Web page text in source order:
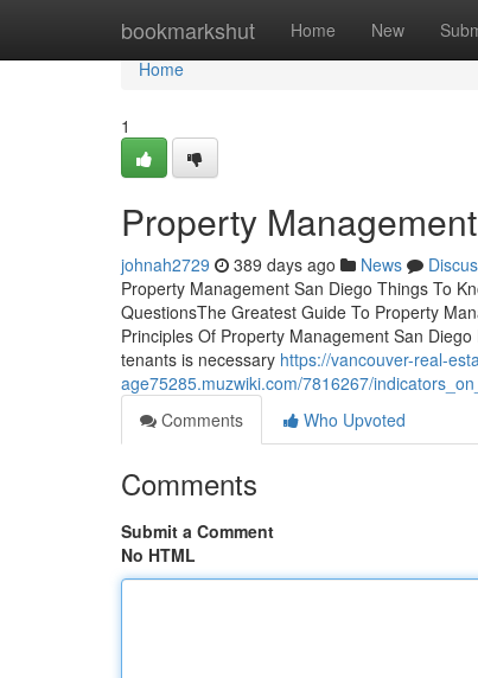
bookmarkshut Home New
Home
Home
1
Property
johnah2729 389 days ago News
Property Management San Diego Things To
QuestionsThe Greatest Guide To Property
Principles Of Property Management San
tenants is necessary https://vancouver-real-
age75285.muzwiki.com/7816267/
Comments
Who Upvoted
Comments
Submit a Comment
No HTML